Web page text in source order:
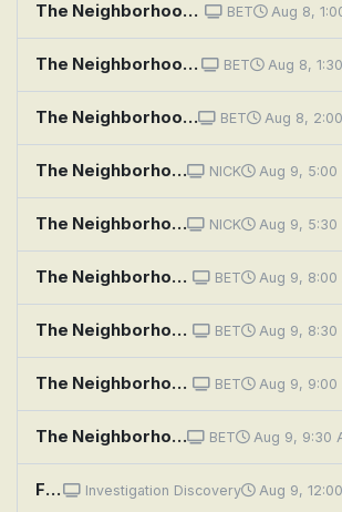
The Neighborhood: Welcome to the Fresh Coat BET Aug 8,
The Neighborhood: Welcome to Co-Habitation BET Aug 8,
The Neighborhood: Welcome to Soul Food BET Aug 8, 2:00
The Neighborhood: Welcome to the Hero NICK Aug 9, 5:00
The Neighborhood: Welcome to the Challenge NICK Aug 9, 5:30
The Neighborhood: Welcome to Bowling BET Aug 9, 8:00
The Neighborhood: Welcome to the Dealbreaker BET Aug 9, 8:30
The Neighborhood: Welcome to the Digital Divide BET Aug 9, 9:00
The Neighborhood: Welcome to the Scooter BET Aug 9, 9:30
Fear Thy Neighbor: Philly Fallout Investigation Discovery Aug 9,